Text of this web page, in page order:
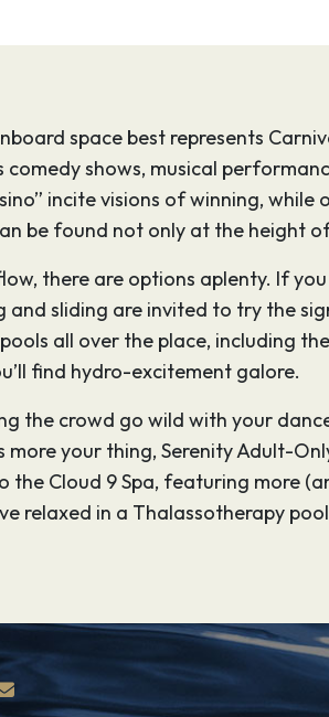
space best represents
comedy shows, musical
incite visions of winning,
be found not only at the height
there are options aplenty. If
and sliding are invited to try the
all over the place, including
find hydro-excitement galore.
the crowd go wild with your
your thing, Serenity Adult-
Cloud 9 Spa, featuring more
relaxed in a Thalassotherapy